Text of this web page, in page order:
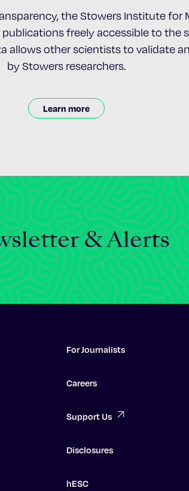
the Stowers Institute for
freely accessible to the
allows other scientists to validate
by Stowers researchers.
Learn more
& Alerts
For Journalists
Careers
Support Us
Disclosures
hESC